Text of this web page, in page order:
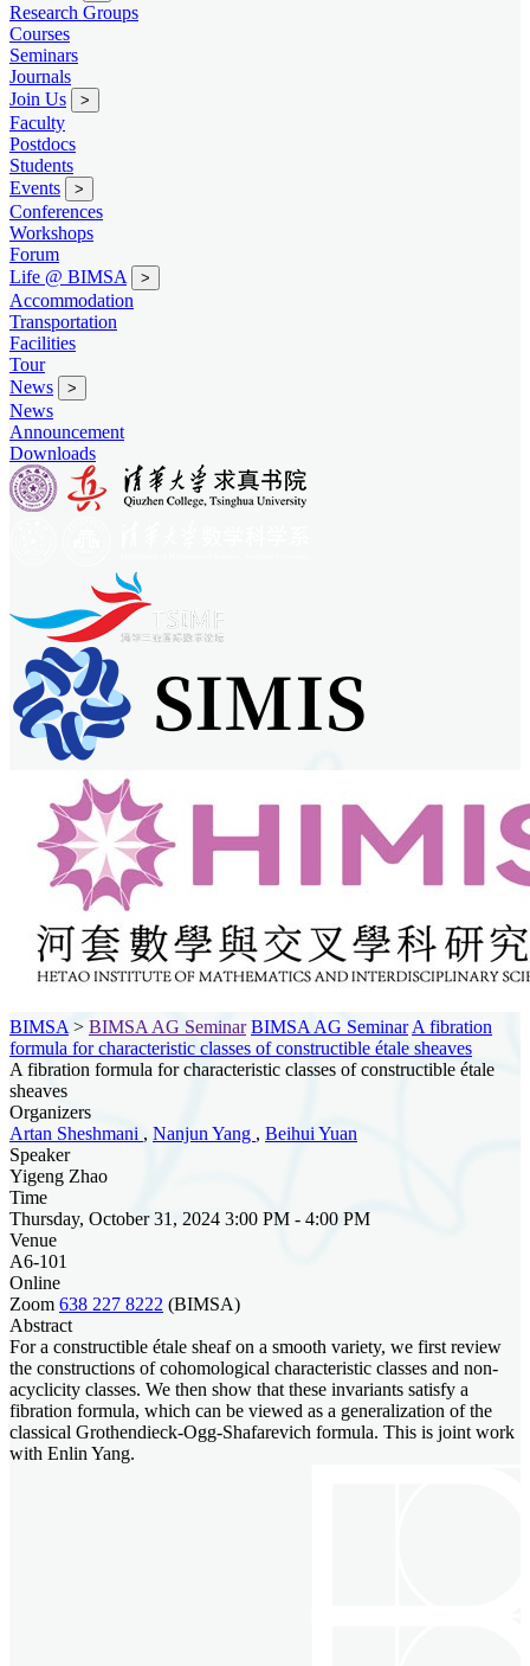
Research Groups
Courses
Seminars
Journals
Join Us
>
Faculty
Postdocs
Students
Events
>
Conferences
Workshops
Forum
Life @ BIMSA
>
Accommodation
Transportation
Facilities
Tour
News
>
News
Announcement
Downloads
BIMSA > BIMSA AG Seminar BIMSA AG Seminar A fibration
formula for characteristic classes of constructible étale sheaves
A fibration formula for characteristic classes of constructible étale
sheaves
Organizers
Artan Sheshmani , Nanjun Yang , Beihui Yuan
Speaker
Yigeng Zhao
Time
Thursday, October 31, 2024 3:00 PM - 4:00 PM
Venue
A6-101
Online
Zoom 638 227 8222 (BIMSA)
Abstract
For a constructible étale sheaf on a smooth variety, we first review
the constructions of cohomological characteristic classes and non-
acyclicity classes. We then show that these invariants satisfy a
fibration formula, which can be viewed as a generalization of the
classical Grothendieck-Ogg-Shafarevich formula. This is joint work
with Enlin Yang.